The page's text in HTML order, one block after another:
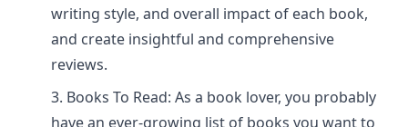
writing style, and overall impact of each book,
and create insightful and comprehensive
reviews.
Books To Read: As a book lover, you probably
have an ever-growing list of books you want to